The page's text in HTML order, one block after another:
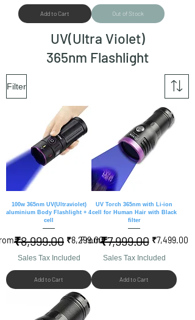
Add to Cart Out of Stock
UV(Ultra Violet)
365nm Flashlight
Filter
100w 365nm UV(Ultraviolet)
aluminium Body Flashlight + 4
cell
Price
₹8,999.00 ₹8,299.00
Price
Sales Tax Included
Add to Cart
UV Torch 365nm with Li-ion
cell for Human Hair with Black
filter
From
Regular Price
₹7,999.00 ₹7,499.00
Sale Price
Sales Tax Included
Add to Cart